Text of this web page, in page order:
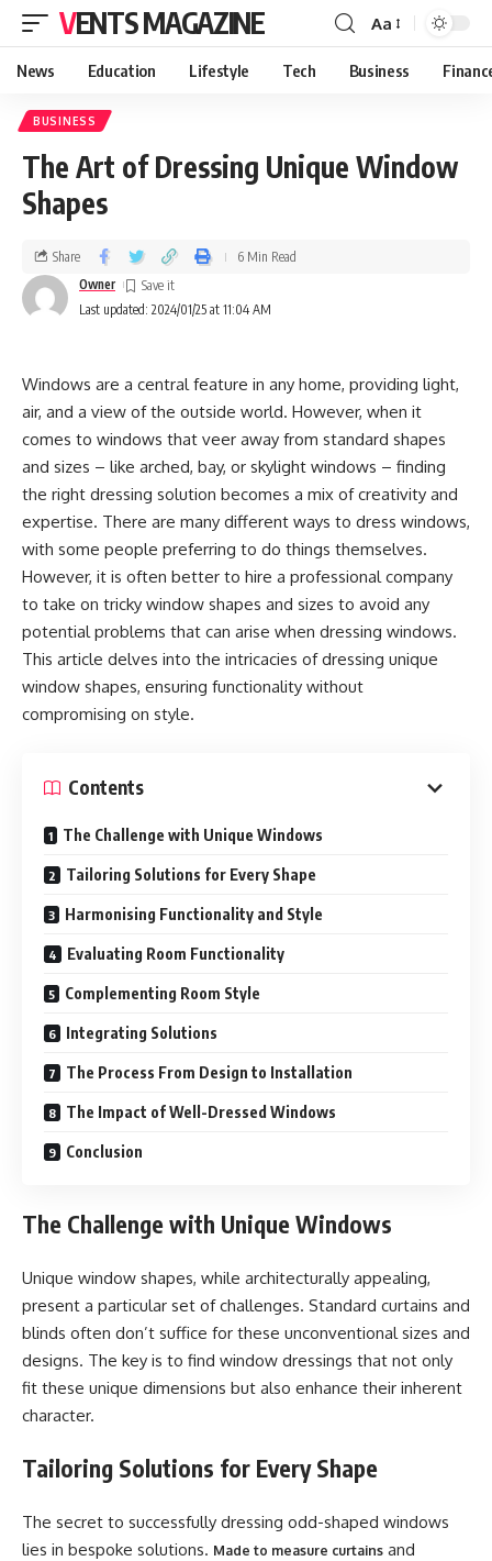
VENTS MAGAZINE Aa
News Education Lifestyle Tech Business
BUSINESS
The Art of Dressing Unique Window
Shapes
Last updated: 2024/01/25 at 11:04 AM
Owner
Share 6 Min Read
Windows are a central feature in any home, providing light,
air, and a view of the outside world. However, when it
comes to windows that veer away from standard shapes
and sizes – like arched, bay, or skylight windows – finding
the right dressing solution becomes a mix of creativity and
expertise. There are many different ways to dress windows,
with some people preferring to do things themselves.
However, it is often better to hire a professional company
to take on tricky window shapes and sizes to avoid any
potential problems that can arise when dressing windows.
This article delves into the intricacies of dressing unique
window shapes, ensuring functionality without
compromising on style.
Contents
The Challenge with Unique Windows
Tailoring Solutions for Every Shape
Harmonising Functionality and Style
Evaluating Room Functionality
Complementing Room Style
Integrating Solutions
The Process From Design to Installation
The Impact of Well-Dressed Windows
Conclusion
The Challenge with Unique Windows
Unique window shapes, while architecturally appealing,
present a particular set of challenges. Standard curtains and
blinds often don’t suffice for these unconventional sizes and
designs. The key is to find window dressings that not only
fit these unique dimensions but also enhance their inherent
character.
Tailoring Solutions for Every Shape
The secret to successfully dressing odd-shaped windows
lies in bespoke solutions. Made to measure curtains and